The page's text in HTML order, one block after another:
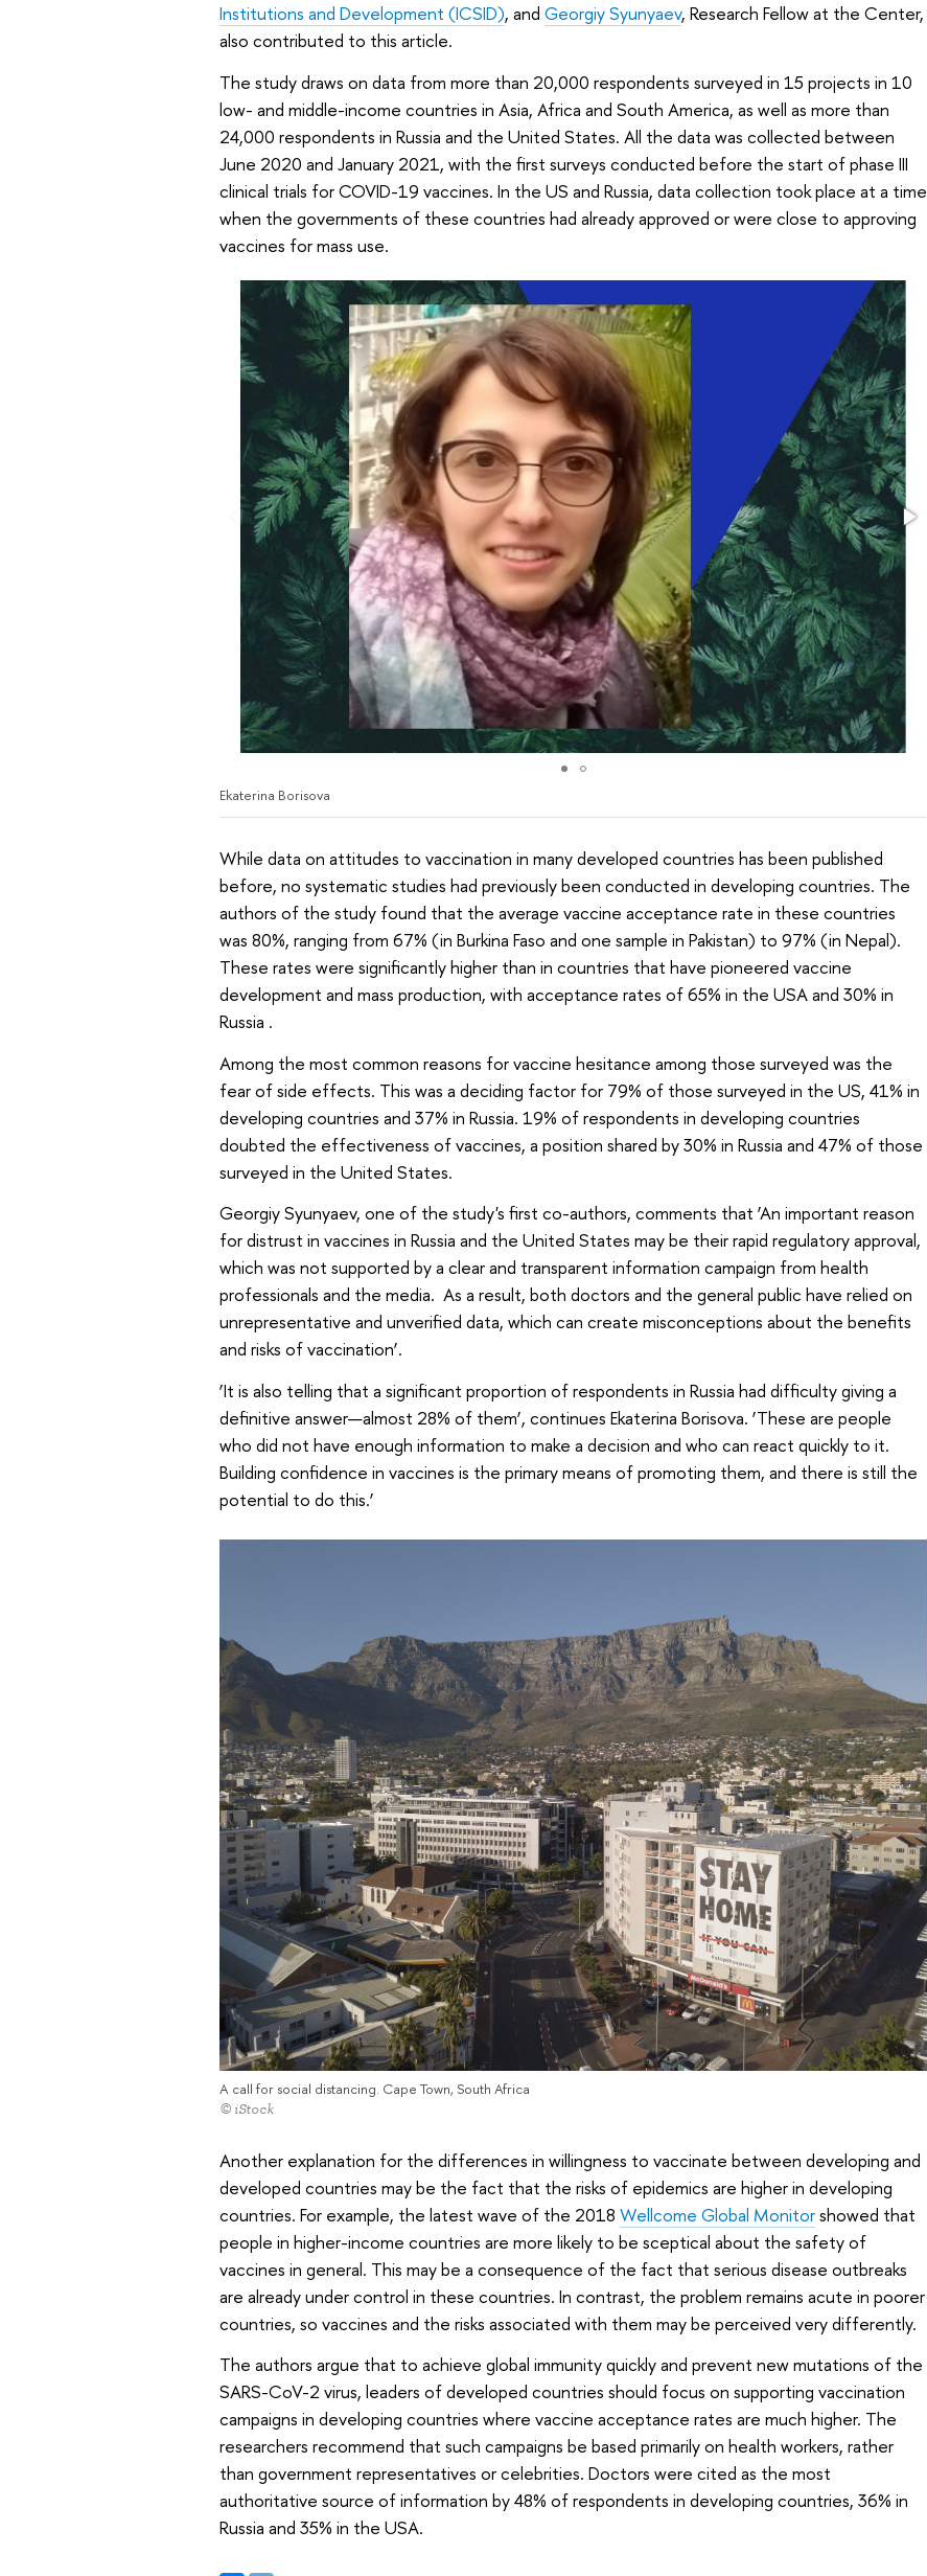
Institutions and Development (ICSID), and Georgiy Syunyaev, Research Fellow at the Center,
also contributed to this article.
The study draws on data from more than 20,000 respondents surveyed in 15 projects in 10
low- and middle-income countries in Asia, Africa and South America, as well as more than
24,000 respondents in Russia and the United States. All the data was collected between
June 2020 and January 2021, with the first surveys conducted before the start of phase III
clinical trials for COVID-19 vaccines. In the US and Russia, data collection took place at a time
when the governments of these countries had already approved or were close to approving
vaccines for mass use.
Ekaterina Borisova
While data on attitudes to vaccination in many developed countries has been published
before, no systematic studies had previously been conducted in developing countries. The
authors of the study found that the average vaccine acceptance rate in these countries
was 80%, ranging from 67% (in Burkina Faso and one sample in Pakistan) to 97% (in Nepal).
These rates were significantly higher than in countries that have pioneered vaccine
development and mass production, with acceptance rates of 65% in the USA and 30% in
Russia .
Among the most common reasons for vaccine hesitance among those surveyed was the
fear of side effects. This was a deciding factor for 79% of those surveyed in the US, 41% in
developing countries and 37% in Russia. 19% of respondents in developing countries
doubted the effectiveness of vaccines, a position shared by 30% in Russia and 47% of those
surveyed in the United States.
Georgiy Syunyaev, one of the study's first co-authors, comments that ‘An important reason
for distrust in vaccines in Russia and the United States may be their rapid regulatory approval,
which was not supported by a clear and transparent information campaign from health
professionals and the media. As a result, both doctors and the general public have relied on
unrepresentative and unverified data, which can create misconceptions about the benefits
and risks of vaccination’.
‘It is also telling that a significant proportion of respondents in Russia had difficulty giving a
definitive answer—almost 28% of them’, continues Ekaterina Borisova. ‘These are people
who did not have enough information to make a decision and who can react quickly to it.
Building confidence in vaccines is the primary means of promoting them, and there is still the
potential to do this.’
A call for social distancing. Cape Town, South Africa
© iStock
Another explanation for the differences in willingness to vaccinate between developing and
developed countries may be the fact that the risks of epidemics are higher in developing
countries. For example, the latest wave of the 2018 Wellcome Global Monitorshowed that
people in higher-income countries are more likely to be sceptical about the safety of
vaccines in general. This may be a consequence of the fact that serious disease outbreaks
are already under control in these countries. In contrast, the problem remains acute in poorer
countries, so vaccines and the risks associated with them may be perceived very differently.
The authors argue that to achieve global immunity quickly and prevent new mutations of the
SARS-CoV-2 virus, leaders of developed countries should focus on supporting vaccination
campaigns in developing countries where vaccine acceptance rates are much higher. The
researchers recommend that such campaigns be based primarily on health workers, rather
than government representatives or celebrities. Doctors were cited as the most
authoritative source of information by 48% of respondents in developing countries, 36% in
Russia and 35% in the USA.